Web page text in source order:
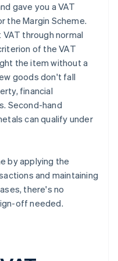
gave you a VAT
the Margin Scheme.
through normal
of the VAT
the item without a
goods don't fall
financial
Second-hand
can qualify under
by applying the
and maintaining
there's no
off needed.